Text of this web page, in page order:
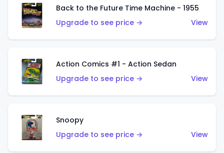
Back to the Future Time Machine - 1955
Upgrade to see price →
View
Action Comics #1 - Action Sedan
Upgrade to see price →
View
Snoopy
Upgrade to see price →
View